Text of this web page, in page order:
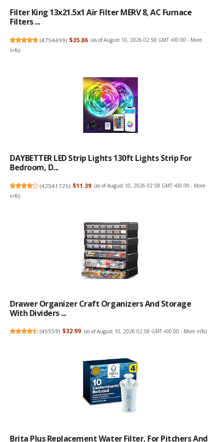
Filter King 13x21.5x1 Air Filter MERV 8, AC Furnace
Filters ...
(4754499) $35.86 (as of August 10, 2026 02:58 GMT +00:00 - More
info)
DAYBETTER LED Strip Lights 130ft Lights Strip For
Bedroom, D...
(42541725) $11.39 (as of August 10, 2026 02:58 GMT +00:00 - More
info)
Drawer Organizer Craft Organizers And Storage
With Dividers ...
(45559) $32.99 (as of August 10, 2026 02:58 GMT +00:00 - More info)
Brita Plus Replacement Water Filter, For Pitchers And